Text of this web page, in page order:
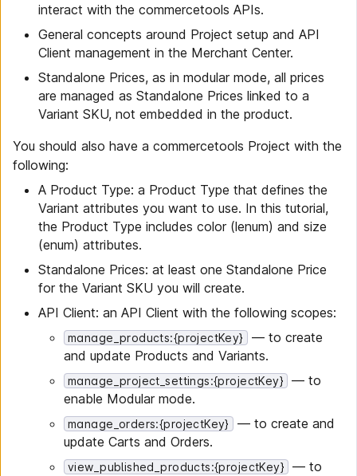
interact with the commercetools APIs.
General concepts around Project setup and API
Client management in the Merchant Center.
Standalone Prices, as in modular mode, all prices
are managed as Standalone Prices linked to a
Variant SKU, not embedded in the product.
You should also have a commercetools Project with the
following:
A Product Type: a Product Type that defines the
Variant attributes you want to use. In this tutorial,
the Product Type includes color (lenum) and size
(enum) attributes.
Standalone Prices: at least one Standalone Price
for the Variant SKU you will create.
API Client: an API Client with the following scopes:
manage_products:{projectKey}
— to create
and update Products and Variants.
manage_project_settings:{projectKey}
— to
enable Modular mode.
manage_orders:{projectKey}
— to create and
update Carts and Orders.
view_published_products:{projectKey}
— to